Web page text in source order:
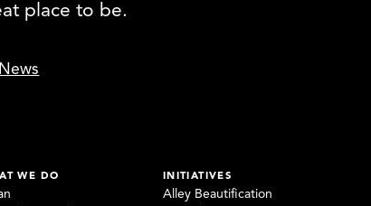
place to be.
News
WE DO INITIATIVES
Alley Beautification